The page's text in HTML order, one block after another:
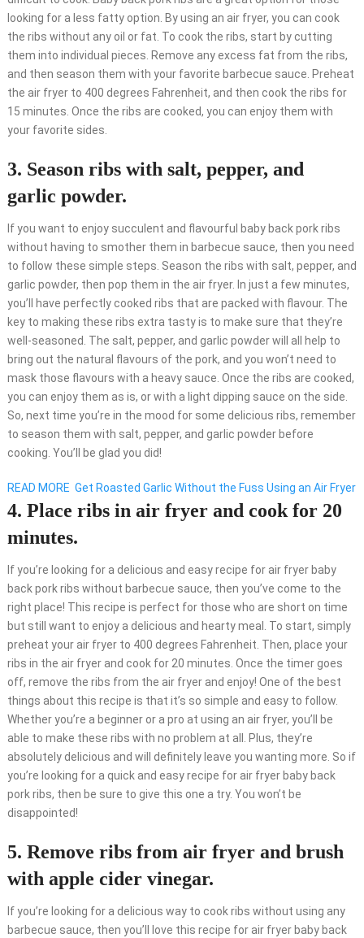
looking for a less fatty option. By using an air fryer, you can cook
the ribs without any oil or fat. To cook the ribs, start by cutting
them into individual pieces. Remove any excess fat from the ribs,
and then season them with your favorite barbecue sauce. Preheat
the air fryer to 400 degrees Fahrenheit, and then cook the ribs for
15 minutes. Once the ribs are cooked, you can enjoy them with
your favorite sides.
3. Season ribs with salt, pepper, and
garlic powder.
If you want to enjoy succulent and flavourful baby back pork ribs
without having to smother them in barbecue sauce, then you need
to follow these simple steps. Season the ribs with salt, pepper, and
garlic powder, then pop them in the air fryer. In just a few minutes,
you’ll have perfectly cooked ribs that are packed with flavour. The
key to making these ribs extra tasty is to make sure that they’re
well-seasoned. The salt, pepper, and garlic powder will all help to
bring out the natural flavours of the pork, and you won’t need to
mask those flavours with a heavy sauce. Once the ribs are cooked,
you can enjoy them as is, or with a light dipping sauce on the side.
So, next time you’re in the mood for some delicious ribs, remember
to season them with salt, pepper, and garlic powder before
cooking. You’ll be glad you did!
READ MORE Get Roasted Garlic Without the Fuss Using an Air Fryer
4. Place ribs in air fryer and cook for 20
minutes.
If you’re looking for a delicious and easy recipe for air fryer baby
back pork ribs without barbecue sauce, then you’ve come to the
right place! This recipe is perfect for those who are short on time
but still want to enjoy a delicious and hearty meal. To start, simply
preheat your air fryer to 400 degrees Fahrenheit. Then, place your
ribs in the air fryer and cook for 20 minutes. Once the timer goes
off, remove the ribs from the air fryer and enjoy! One of the best
things about this recipe is that it’s so simple and easy to follow.
Whether you’re a beginner or a pro at using an air fryer, you’ll be
able to make these ribs with no problem at all. Plus, they’re
absolutely delicious and will definitely leave you wanting more. So if
you’re looking for a quick and easy recipe for air fryer baby back
pork ribs, then be sure to give this one a try. You won’t be
disappointed!
5. Remove ribs from air fryer and brush
with apple cider vinegar.
If you’re looking for a delicious way to cook ribs without using any
barbecue sauce, then you’ll love this recipe for air fryer baby back